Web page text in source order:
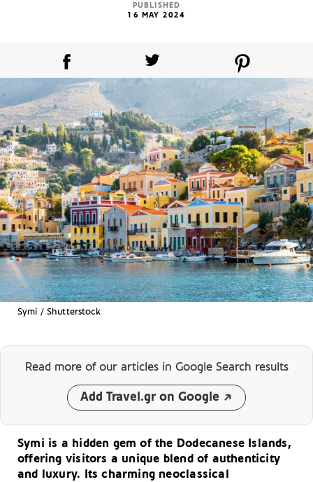
PUBLISHED
16 MAY 2024
Symi / Shutterstock
Read more of our articles in Google Search results
Add Travel.gr on Google
Symi is a hidden gem of the Dodecanese Islands,
offering visitors a unique blend of authenticity
and luxury. Its charming neoclassical